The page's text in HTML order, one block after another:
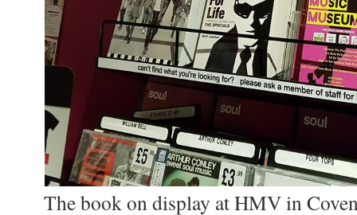
The book on display at HMV in